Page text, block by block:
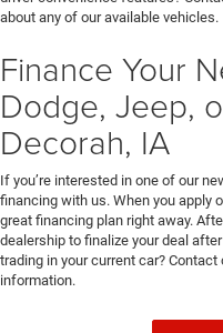
about any of our available vehicles.
Finance Your
Dodge, Jeep,
Decorah, IA
If you’re interested in one of our
financing with us. When you apply
great financing plan right away.
dealership to finalize your deal
trading in your current car?
information.